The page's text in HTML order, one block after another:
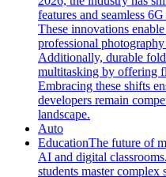
features and seamless
These innovations
professional
Additionally, durable
multitasking by offering
Embracing these shifts
developers remain
landscape.
Auto
EducationThe future of
AI and digital
students master complex